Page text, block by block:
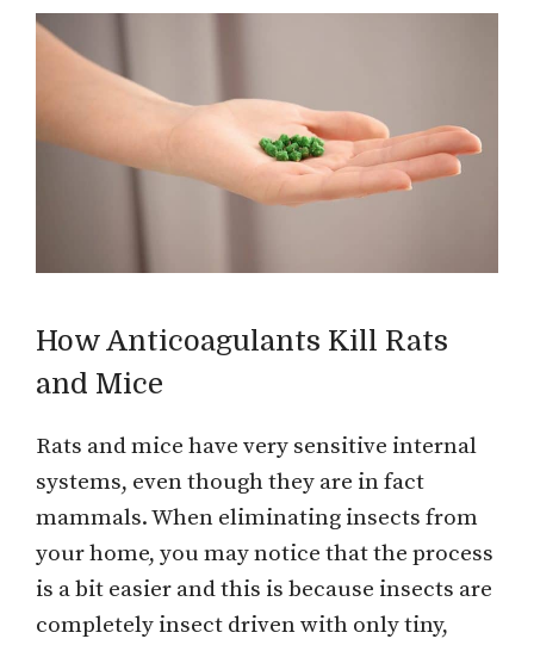
How Anticoagulants Kill Rats
and Mice
Rats and mice have very sensitive internal
systems, even though they are in fact
mammals. When eliminating insects from
your home, you may notice that the process
is a bit easier and this is because insects are
completely insect driven with only tiny,